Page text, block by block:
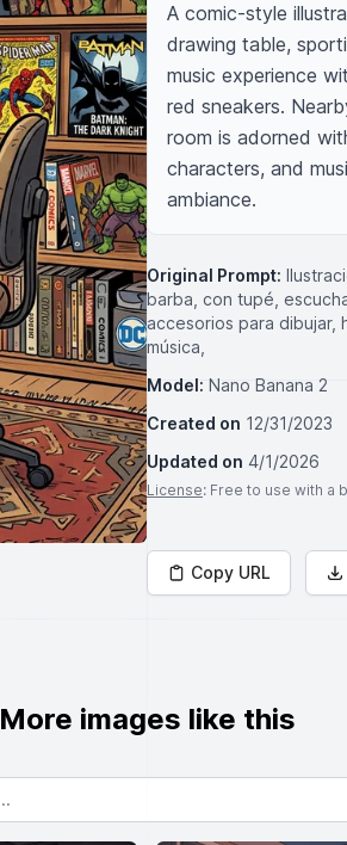
A comic-style
drawing table,
music experience
red sneakers.
room is adorned
characters, and
ambiance.
Original Prompt:
barba, con tupé,
accesorios para dibujar,
música,
Model: Nano Banana 2
Created on 12/31/2023
Updated on 4/1/2026
License: Free to use with a
Copy URL
More images like this